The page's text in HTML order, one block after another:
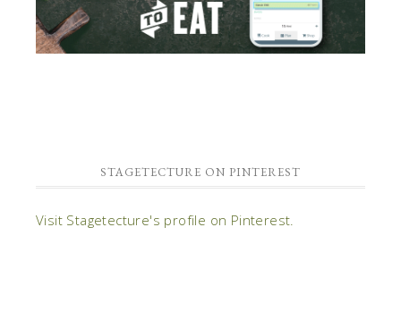
STAGETECTURE ON PINTEREST
Visit Stagetecture's profile on Pinterest.